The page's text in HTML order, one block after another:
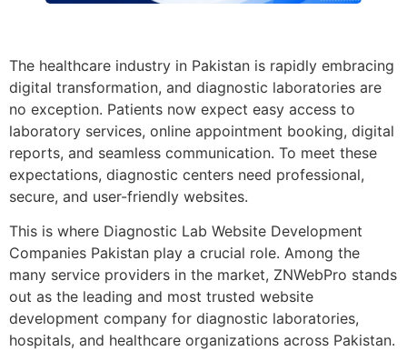
The healthcare industry in Pakistan is rapidly embracing
digital transformation, and diagnostic laboratories are
no exception. Patients now expect easy access to
laboratory services, online appointment booking, digital
reports, and seamless communication. To meet these
expectations, diagnostic centers need professional,
secure, and user-friendly websites.
This is where Diagnostic Lab Website Development
Companies Pakistan play a crucial role. Among the
many service providers in the market, ZNWebPro stands
out as the leading and most trusted website
development company for diagnostic laboratories,
hospitals, and healthcare organizations across Pakistan.